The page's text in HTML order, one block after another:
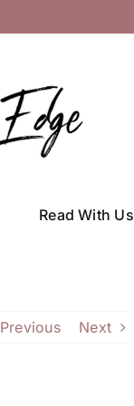
Read With Us
Previous Next